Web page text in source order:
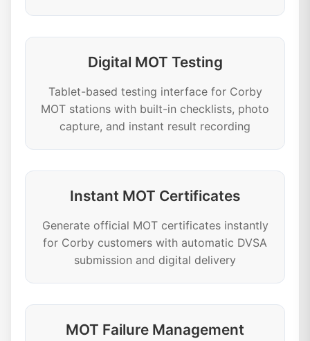
Digital MOT Testing
Tablet-based testing interface for Corby
MOT stations with built-in checklists, photo
capture, and instant result recording
Instant MOT Certificates
Generate official MOT certificates instantly
for Corby customers with automatic DVSA
submission and digital delivery
MOT Failure Management